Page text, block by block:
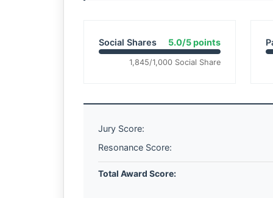
Social Shares 5.0/5 points
1,845/1,000 Social Share
Jury Score:
Resonance Score:
Total Award Score: